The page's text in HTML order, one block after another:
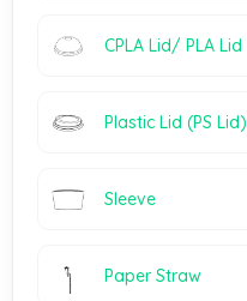
CPLA Lid/ PLA Lid
Plastic Lid (PS Lid)
Sleeve
Paper Straw